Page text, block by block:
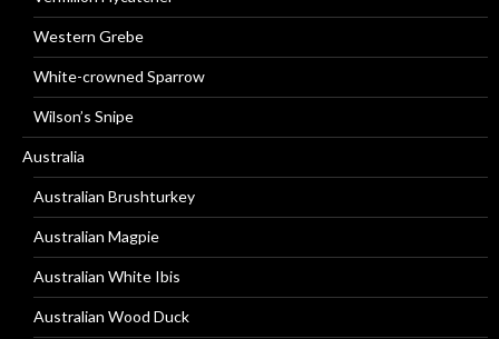
Western Grebe
White-crowned Sparrow
Wilson’s Snipe
Australia
Australian Brushturkey
Australian Magpie
Australian White Ibis
Australian Wood Duck